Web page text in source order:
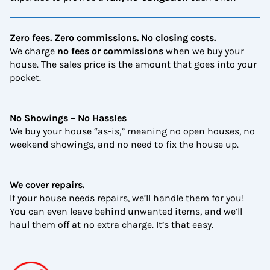
Zero fees. Zero commissions. No closing costs.
We charge no fees or commissions when we buy your
house. The sales price is the amount that goes into your
pocket.
No Showings – No Hassles
We buy your house “as-is,” meaning no open houses, no
weekend showings, and no need to fix the house up.
We cover repairs.
If your house needs repairs, we’ll handle them for you!
You can even leave behind unwanted items, and we’ll
haul them off at no extra charge. It’s that easy.